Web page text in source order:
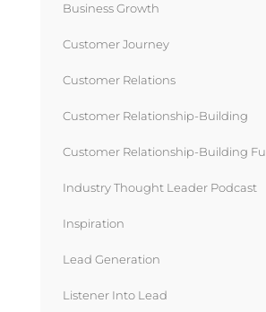
Business Growth
Customer Journey
Customer Relations
Customer Relationship-Building
Customer Relationship-Building
Industry Thought Leader Podcast
Inspiration
Lead Generation
Listener Into Lead